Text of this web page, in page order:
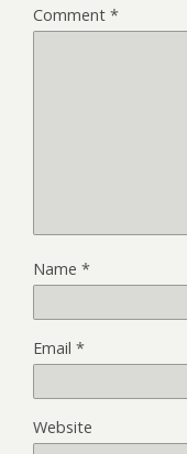
Comment *
Name *
Email *
Website